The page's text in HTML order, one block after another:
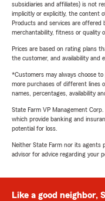
subsidiaries and affiliates) is not
implicitly or explicitly, the content
Products and services are
merchantability, fitness or quality
Prices are based on rating plans
the customer, and availability and
*Customers may always choose
more purchases of different lines
names, percentages, availability
State Farm VP Management
which provide banking and
potential for loss.
Neither State Farm nor its agents
advisor for advice regarding your
Like a good neighbor,